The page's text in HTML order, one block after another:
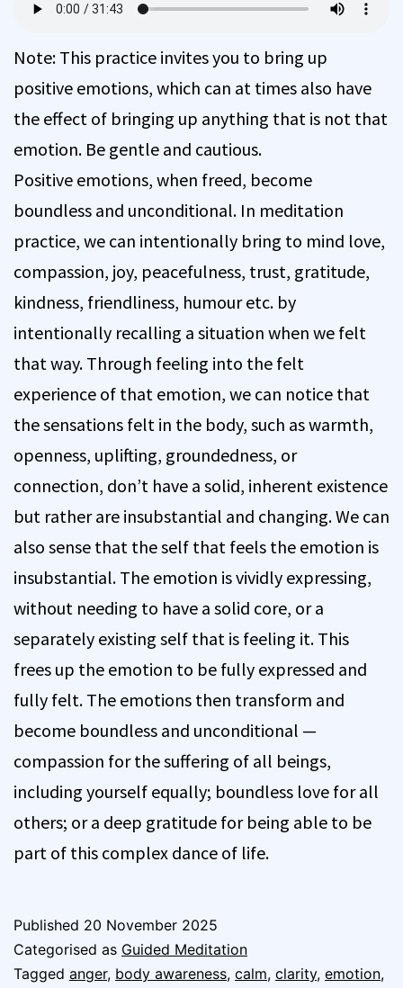
Note: This practice invites you to bring up
positive emotions, which can at times also have
the effect of bringing up anything that is not that
emotion. Be gentle and cautious.
Positive emotions, when freed, become
boundless and unconditional. In meditation
practice, we can intentionally bring to mind love,
compassion, joy, peacefulness, trust, gratitude,
kindness, friendliness, humour etc. by
intentionally recalling a situation when we felt
that way. Through feeling into the felt
experience of that emotion, we can notice that
the sensations felt in the body, such as warmth,
openness, uplifting, groundedness, or
connection, don’t have a solid, inherent existence
but rather are insubstantial and changing. We can
also sense that the self that feels the emotion is
insubstantial. The emotion is vividly expressing,
without needing to have a solid core, or a
separately existing self that is feeling it. This
frees up the emotion to be fully expressed and
fully felt. The emotions then transform and
become boundless and unconditional —
compassion for the suffering of all beings,
including yourself equally; boundless love for all
others; or a deep gratitude for being able to be
part of this complex dance of life.
Published 20 November 2025
Categorised as Guided Meditation
Tagged anger, body awareness, calm, clarity, emotion,